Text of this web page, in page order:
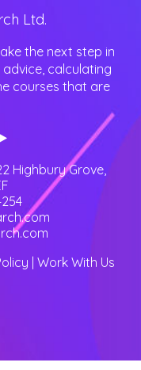
Ltd.
the next step in
calculating
courses that are
Highbury Grove,
Work With Us